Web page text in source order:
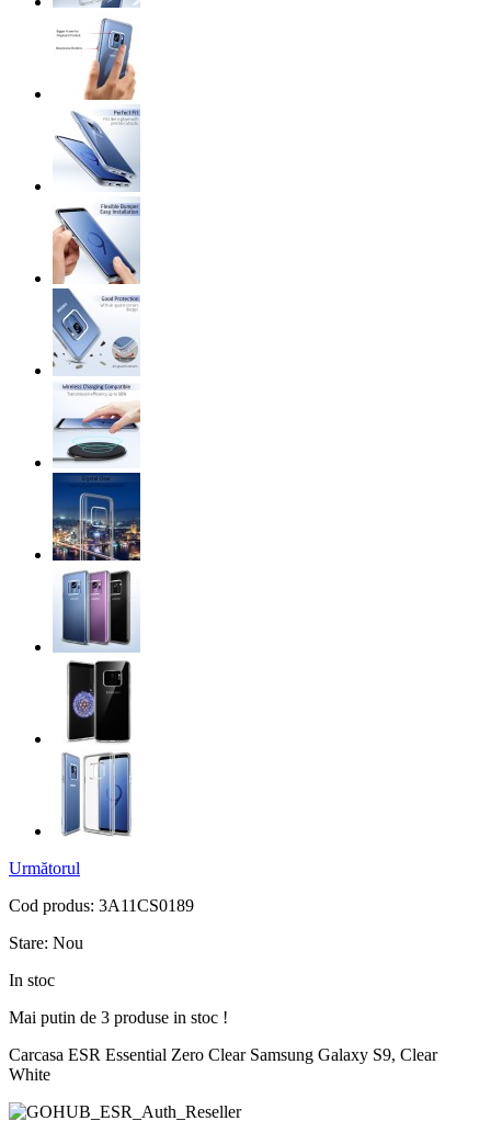
Următorul
Cod produs: 3A11CS0189
Stare: Nou
In stoc
Mai putin de 3 produse in stoc !
Carcasa ESR Essential Zero Clear Samsung Galaxy S9, Clear
White